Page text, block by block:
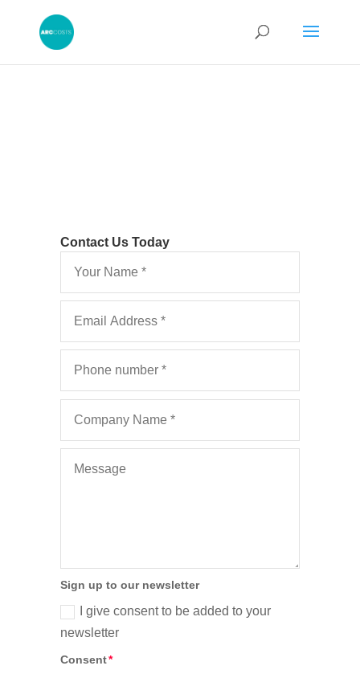
Contact Us Today
Sign up to our newsletter
I give consent to be added to your
newsletter
Consent